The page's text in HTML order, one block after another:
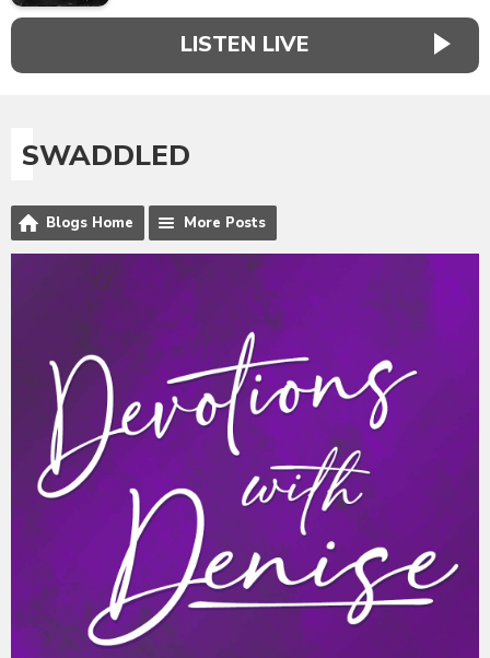
LISTEN LIVE
SWADDLED
Blogs Home More Posts